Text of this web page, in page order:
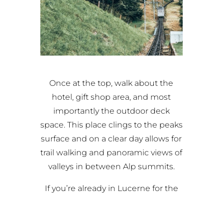
Once at the top, walk about the
hotel, gift shop area, and most
importantly the outdoor deck
space. This place clings to the peaks
surface and on a clear day allows for
trail walking and panoramic views of
valleys in between Alp summits.
If you’re already in Lucerne for the